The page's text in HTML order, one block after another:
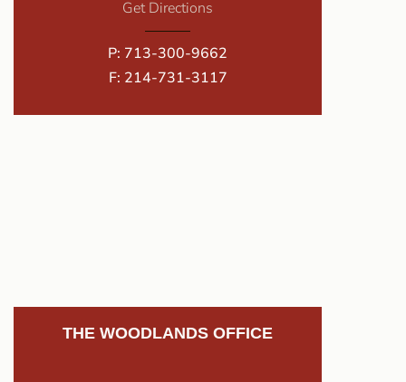
Get Directions
P: 713-300-9662
F: 214-731-3117
THE WOODLANDS OFFICE